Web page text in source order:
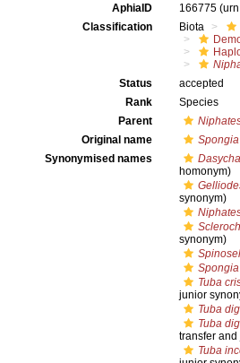
AphiaID 166775
Classification
Biota
Status
accepted
Rank
Species
Parent
Original name
Synonymised names
homonym)
synonym)
synonym)
Tuba
junior
Tuba
Tuba
transfer
Tuba